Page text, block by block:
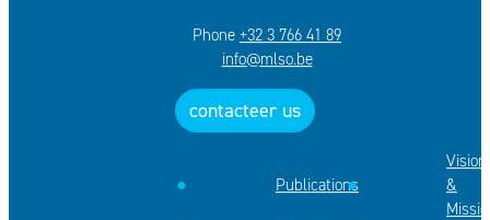
+32 3 766 41 89
info@mlso.be
contacteer us
Publications
Vision
&